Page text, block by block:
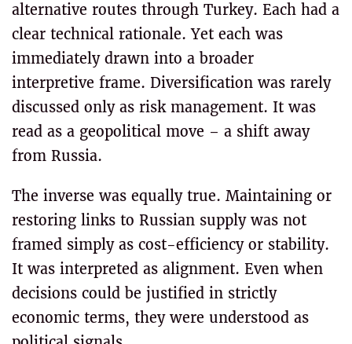
alternative routes through Turkey. Each had a
clear technical rationale. Yet each was
immediately drawn into a broader
interpretive frame. Diversification was rarely
discussed only as risk management. It was
read as a geopolitical move – a shift away
from Russia.
The inverse was equally true. Maintaining or
restoring links to Russian supply was not
framed simply as cost-efficiency or stability.
It was interpreted as alignment. Even when
decisions could be justified in strictly
economic terms, they were understood as